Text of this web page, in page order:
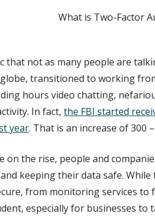
that not as many people are
transitioned to working
hours video chatting,
In fact, the FBI started
year. That is an increase of 300 –
on the rise, people and
keeping their data safe.
from monitoring services
especially for businesses